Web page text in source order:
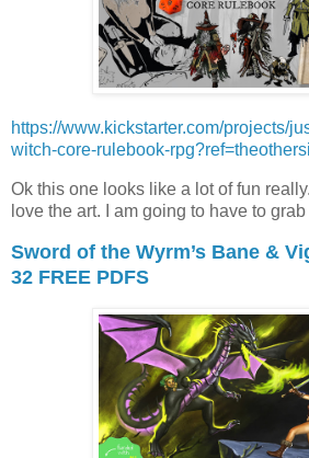
https://www.kickstarter.com/projects/
witch-core-rulebook-
Ok this one looks like a lot of fun
love the art. I am going to have to
Sword of the Wyrm’s Bane &
32 FREE PDFS